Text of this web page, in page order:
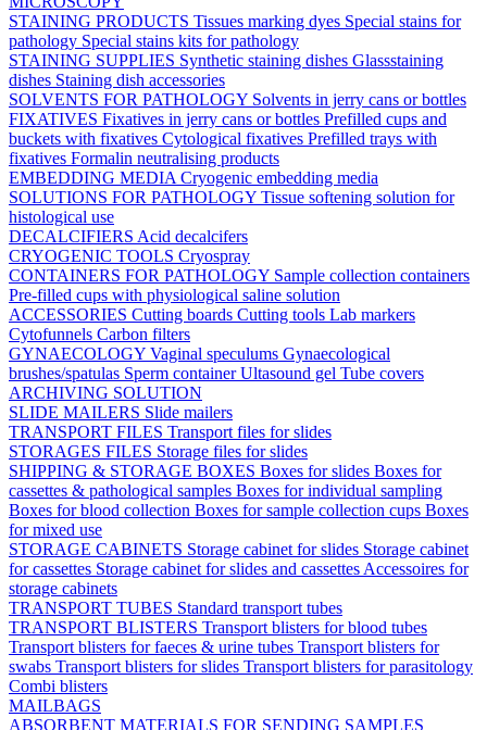
STAINING PRODUCTS Tissues marking dyes Special stains for
pathology Special stains kits for pathology
STAINING SUPPLIES Synthetic staining dishes Glassstaining
dishes Staining dish accessories
SOLVENTS FOR PATHOLOGY Solvents in jerry cans or bottles
FIXATIVES Fixatives in jerry cans or bottles Prefilled cups and
buckets with fixatives Cytological fixatives Prefilled trays with
fixatives Formalin neutralising products
EMBEDDING MEDIA Cryogenic embedding media
SOLUTIONS FOR PATHOLOGY Tissue softening solution for
histological use
DECALCIFIERS Acid decalcifers
CRYOGENIC TOOLS Cryospray
CONTAINERS FOR PATHOLOGY Sample collection containers
Pre-filled cups with physiological saline solution
ACCESSORIES Cutting boards Cutting tools Lab markers
Cytofunnels Carbon filters
GYNAECOLOGY Vaginal speculums Gynaecological
brushes/spatulas Sperm containerUltasound gel Tube covers
ARCHIVING SOLUTION
SLIDE MAILERS Slide mailers
TRANSPORT FILES Transport files for slides
STORAGES FILES Storage files for slides
SHIPPING & STORAGE BOXES Boxes for slides Boxes for
cassettes & pathological samples Boxes for individual sampling
Boxes for blood collection Boxes for sample collection cups Boxes
for mixed use
STORAGE CABINETS Storage cabinet for slides Storage cabinet
for cassettes Storage cabinet for slides and cassettes Accessoires for
storage cabinets
TRANSPORT TUBES Standard transport tubes
TRANSPORT BLISTERS Transport blisters for blood tubes
Transport blisters for faeces & urine tubes Transport blisters for
swabs Transport blisters for slides Transport blisters for parasitology
Combi blisters
MAILBAGS
ABSORBENT MATERIALS FOR SENDING SAMPLES